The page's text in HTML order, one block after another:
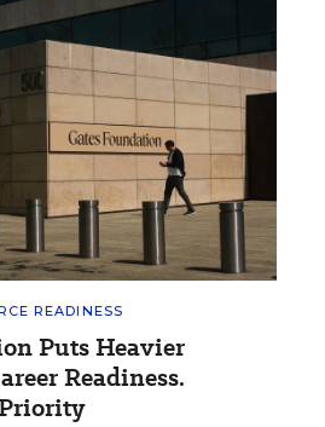
READINESS
Puts Heavier
Readiness.